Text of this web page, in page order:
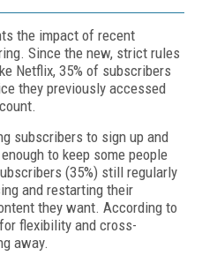
the impact of recent
Since the new, strict rules
Netflix, 35% of subscribers
they previously accessed
subscribers to sign up and
to keep some people
(35%) still regularly
and restarting their
they want. According to
flexibility and cross-
away.